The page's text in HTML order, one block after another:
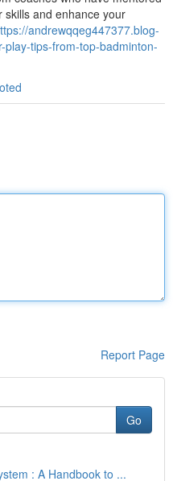
skills and enhance your
andrewqqeg447377.blog-
tips-from-top-badminton-
Report Page
Go
: A Handbook to ...